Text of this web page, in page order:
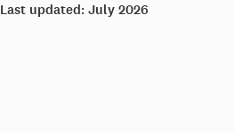
Last updated: July 2026